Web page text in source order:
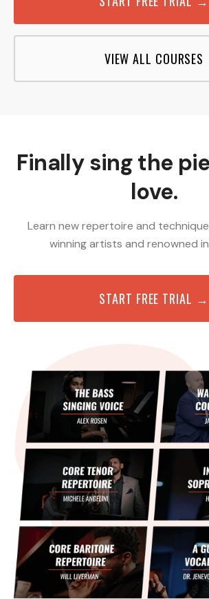
VIEW ALL COURSES
Finally sing the
love.
Learn new repertoire and
winning artists and renowned
START FREE TRIAL →